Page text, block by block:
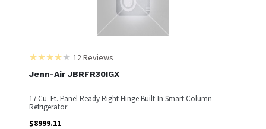
12Reviews
Jenn-Air JBRFR30IGX
17 Cu. Ft. Panel Ready Right Hinge Built-In Smart Column
Refrigerator
$8999.11